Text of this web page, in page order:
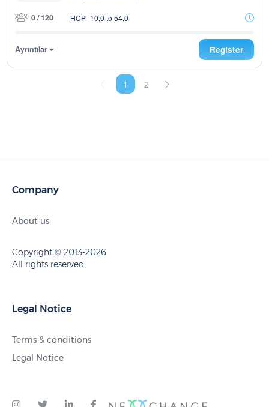
0 / 120 HCP -10,0 to 54,0
Ayrıntılar Register
1 2
Company
About us
Copyright © 2013-2026
All rights reserved.
Legal Notice
Terms & conditions
Legal Notice